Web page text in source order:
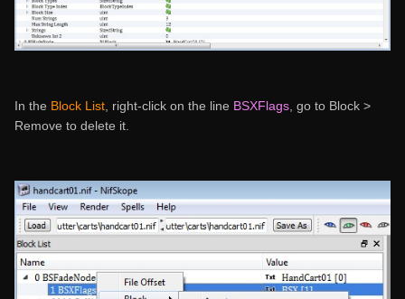
In the Block List , right-click on the line BSXFlags , go to Block >
Remove to delete it.